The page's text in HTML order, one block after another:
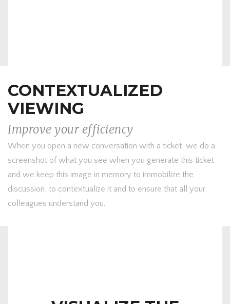
CONTEXTUALIZED
VIEWING
Improve your efficiency
When you open a new conversation with a ticket, we do a
screenshot of what you see when you generate this ticket
and we keep this image in memory to immobilize the
discussion, to contextualize it and to ensure that all your
colleagues understand you.